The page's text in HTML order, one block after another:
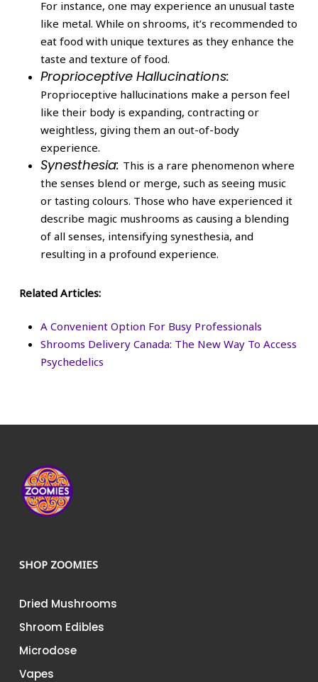
For instance, one may experience an unusual taste
like metal. While on shrooms, it’s recommended to
eat food with unique textures as they enhance the
taste and texture of food.
Proprioceptive Hallucinations:
Proprioceptive hallucinations make a person feel
like their body is expanding, contracting or
weightless, giving them an out-of-body
experience.
Synesthesia: This is a rare phenomenon where
the senses blend or merge, such as seeing music
or tasting colours. Those who have experienced it
describe magic mushrooms as causing a blending
of all senses, intensifying synesthesia, and
resulting in a profound experience.
Related Articles:
A Convenient Option For Busy Professionals
Shrooms Delivery Canada: The New Way To Access
Psychedelics
SHOP ZOOMIES
Dried Mushrooms
Shroom Edibles
Microdose
Vapes